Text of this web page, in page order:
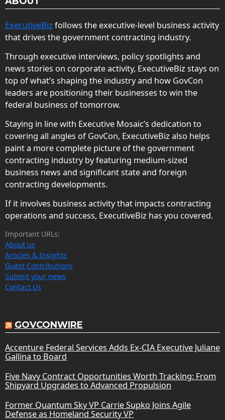
ExecutiveBiz follows the executive-level business activity
that drives the government contracting industry.
Through executive interviews, policy spotlights and
news stories on corporate activity, ExecutiveBiz stays on
top of what’s shaping the industry and how GovCon
leaders are positioning their businesses to win the
federal business of tomorrow.
Staying in line with Executive Mosaic’s dedication to
covering all angles of GovCon, ExecutiveBiz also helps
paint a more complete picture of the government
contracting industry by featuring medium-sized
business news and significant state and foreign
contracting developments.
If it involves business activity that impacts contracting
operations and success, ExecutiveBiz has you covered.
Important URLs:
About us
Articles & Insights
Guest Contributions
Submit your news
Contact Us
GOVCONWIRE
Accenture Federal Services Adds Ex-CIA Executive Juliane
Gallina to Board
Five Navy Contract Opportunities Worth Tracking: From
Shipyard Upgrades to Advanced Propulsion
Former Quantum Sky VP Carrie Supko Joins Agile
Defense as Homeland Security VP